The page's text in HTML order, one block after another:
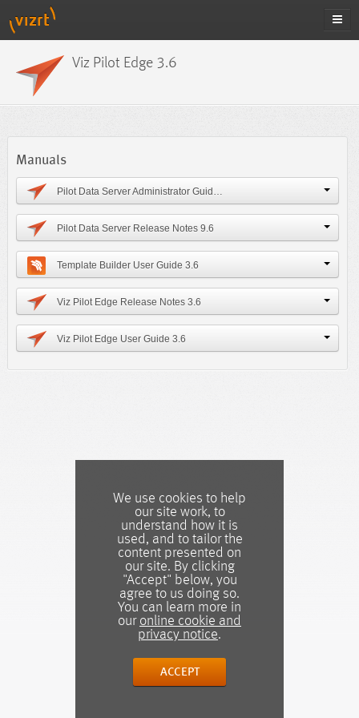
We use cookies to help
our site work, to
understand how it is
used, and to tailor the
content presented on
our site. By clicking
"Accept" below, you
agree to us doing so.
You can learn more in
our online cookie and
privacy notice.
ACCEPT
Viz Pilot Edge 3.6
Manuals
Pilot Data Server Administrator Guide 9.6
Pilot Data Server Release Notes 9.6
Template Builder User Guide 3.6
Viz Pilot Edge Release Notes 3.6
Viz Pilot Edge User Guide 3.6